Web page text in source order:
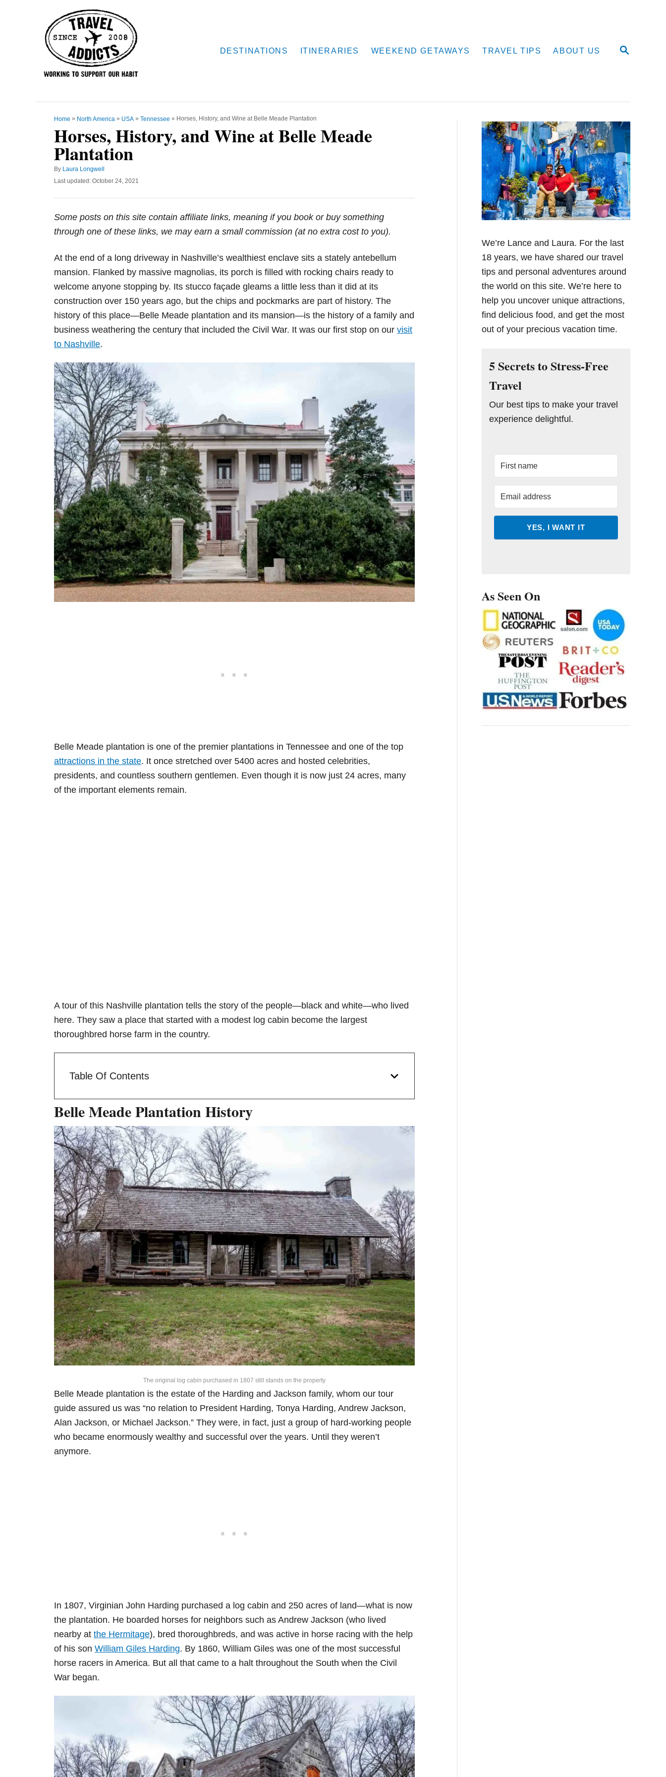
S
DESTINATIONS ITINERARIES WEEKEND GETAWAYS TRAVEL TIPS ABOUT US
Home » North America » USA » Tennessee » Horses, History, and Wine at Belle Meade Plantation
Horses, History, and Wine at Belle Meade
Plantation
By A
u
h
r
Laura Longwell
P
s
e
d
o
Last updated: October 24, 2021
Some posts on this site contain affiliate links, meaning if you book or buy something
through one of these links, we may earn a small commission (at no extra cost to you).
At the end of a long driveway in Nashville’s wealthiest enclave sits a stately antebellum
mansion. Flanked by massive magnolias, its porch is filled with rocking chairs ready to
welcome anyone stopping by. Its stucco façade gleams a little less than it did at its
construction over 150 years ago, but the chips and pockmarks are part of history. The
history of this place—Belle Meade plantation and its mansion—is the history of a family and
business weathering the century that included the Civil War. It was our first stop on our visit
to Nashville.
Belle Meade plantation is one of the premier plantations in Tennessee and one of the top
attractions in the state. It once stretched over 5400 acres and hosted celebrities,
presidents, and countless southern gentlemen. Even though it is now just 24 acres, many
of the important elements remain.
A tour of this Nashville plantation tells the story of the people—black and white—who lived
here. They saw a place that started with a modest log cabin become the largest
thoroughbred horse farm in the country.
Table Of Contents
Belle Meade Plantation History
The original log cabin purchased in 1807 still stands on the property
Belle Meade plantation is the estate of the Harding and Jackson family, whom our tour
guide assured us was “no relation to President Harding, Tonya Harding, Andrew Jackson,
Alan Jackson, or Michael Jackson.” They were, in fact, just a group of hard-working people
who became enormously wealthy and successful over the years. Until they weren’t
anymore.
In 1807, Virginian John Harding purchased a log cabin and 250 acres of land—what is now
the plantation. He boarded horses for neighbors such as Andrew Jackson (who lived
nearby at the Hermitage), bred thoroughbreds, and was active in horse racing with the help
of his son William Giles Harding. By 1860, William Giles was one of the most successful
horse racers in America. But all that came to a halt throughout the South when the Civil
War began.
We’re Lance and Laura. For the last
18 years, we have shared our travel
tips and personal adventures around
the world on this site. We’re here to
help you uncover unique attractions,
find delicious food, and get the most
out of your precious vacation time.
5 Secrets to Stress-Free
Travel
Our best tips to make your travel
experience delightful.
YES, I WANT IT
As Seen On